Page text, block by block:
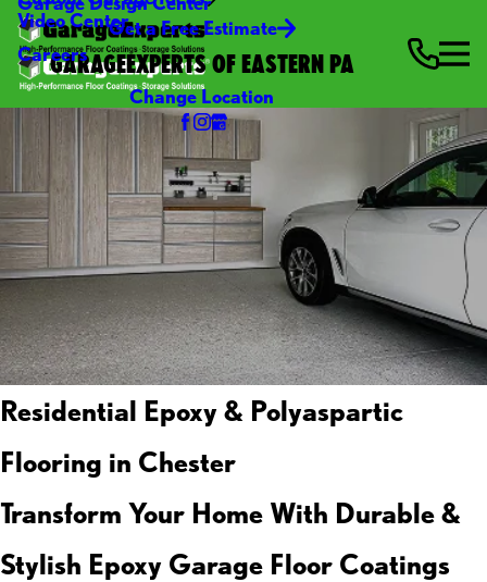
Video Center
Careers
Get a Free Estimate
GARAGEEXPERTS OF EASTERN PA
Change Location
Residential Epoxy & Polyaspartic
Flooring in Chester
Transform Your Home With Durable &
Stylish Epoxy Garage Floor Coatings